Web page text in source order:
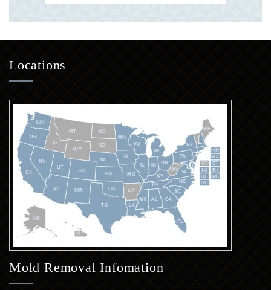
Locations
Mold Removal Infomation